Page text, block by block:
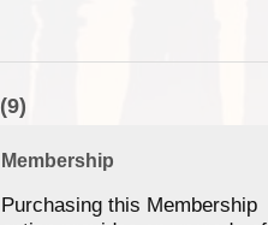
(9)
Membership
Purchasing this Membership